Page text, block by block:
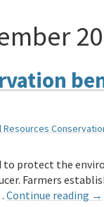
Resources
to protect the
Farmers
Continue reading →